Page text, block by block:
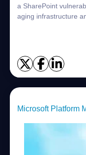
a SharePoint
aging infrastructure
Microsoft Platform